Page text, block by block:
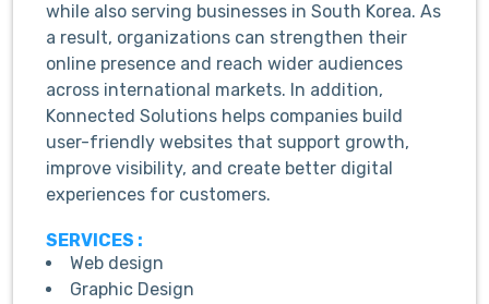
while also serving businesses in South Korea. As
a result, organizations can strengthen their
online presence and reach wider audiences
across international markets. In addition,
Konnected Solutions helps companies build
user-friendly websites that support growth,
improve visibility, and create better digital
experiences for customers.
SERVICES :
Web design
Graphic Design